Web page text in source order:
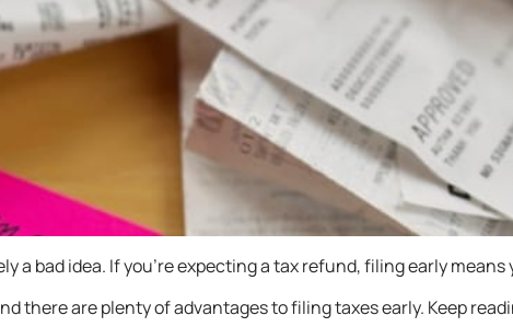
a bad idea. If you’re expecting a tax refund, filing early
there are plenty of advantages to filing taxes early. Keep